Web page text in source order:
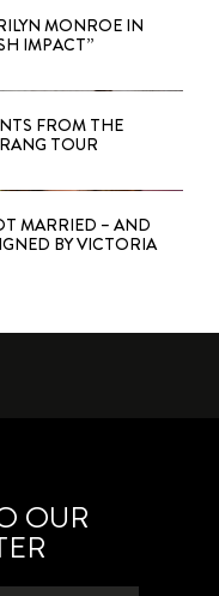
MONROE IN
IMPACT”
FROM THE
TOUR
MARRIED – AND
BY VICTORIA
OUR